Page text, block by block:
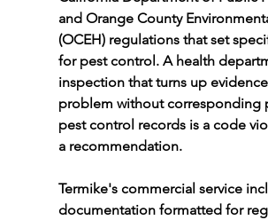
and Orange County
(OCEH) regulations that set
for pest control. A health
inspection that turns up
problem without corresponding
pest control records is a code
a recommendation.
Termike's commercial service
documentation formatted for